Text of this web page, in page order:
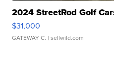
2024 StreetRod Golf
$31,000
GATEWAY C. | sellwild.com